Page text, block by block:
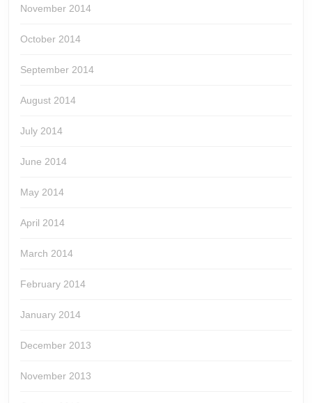
November 2014
October 2014
September 2014
August 2014
July 2014
June 2014
May 2014
April 2014
March 2014
February 2014
January 2014
December 2013
November 2013